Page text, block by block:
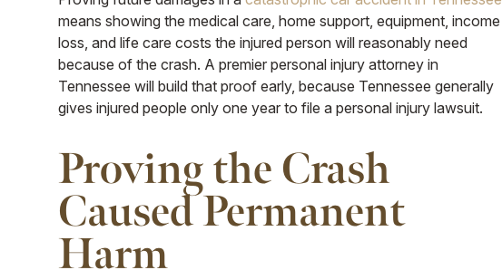
means showing the medical care, home support, equipment, income
loss, and life care costs the injured person will reasonably need
because of the crash. A premier personal injury attorney in
Tennessee will build that proof early, because Tennessee generally
gives injured people only one year to file a personal injury lawsuit.
Proving the Crash
Caused Permanent
Harm